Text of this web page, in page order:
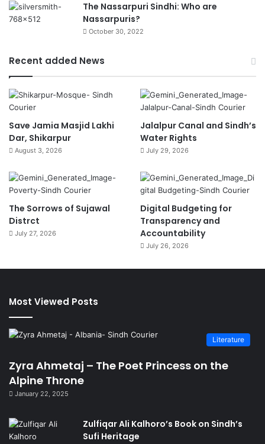
The Nassarpuri Sindhi: Who are
Nassarpuris?
October 30, 2022
Recent added News
Save Jamia Masjid Lakhi
Dar, Shikarpur
August 3, 2026
Jalalpur Canal and Sindh’s
Water Rights
July 29, 2026
The Sorrows of Sujawal
Distrct
July 27, 2026
Digital Budgeting for
Transparency and
Accountability
July 26, 2026
Most Viewed Posts
Literature
Zyra Ahmetaj – The Poet Princess on the
Alpine Throne
January 22, 2025
Zulfiqar Ali Kalhoro’s Book on Sindh’s
Sufi Heritage